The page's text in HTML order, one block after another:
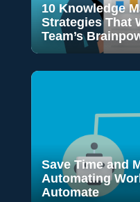
10 Knowledge
Strategies That
Team’s
Save Time and
Automating
Automate